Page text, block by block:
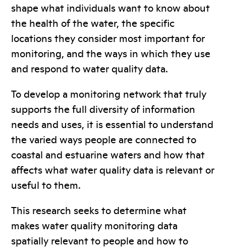
shape what individuals want to know about
the health of the water, the specific
locations they consider most important for
monitoring, and the ways in which they use
and respond to water quality data.
To develop a monitoring network that truly
supports the full diversity of information
needs and uses, it is essential to understand
the varied ways people are connected to
coastal and estuarine waters and how that
affects what water quality data is relevant or
useful to them.
This research seeks to determine what
makes water quality monitoring data
spatially relevant to people and how to